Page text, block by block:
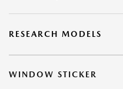
RESEARCH MODELS
WINDOW STICKER